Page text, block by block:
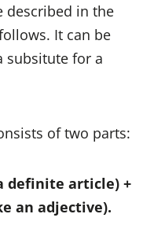
described in the
It can be
subsitute for a
of two parts:
definite article) +
an adjective).